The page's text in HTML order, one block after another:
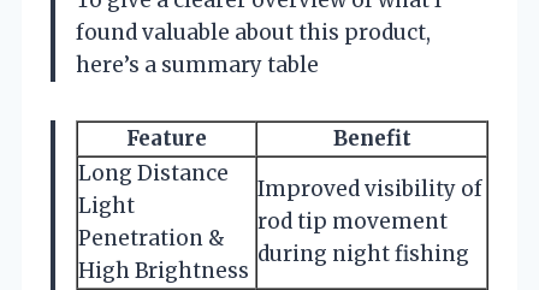
found valuable about this product,
here’s a summary table
Feature
Benefit
Long Distance
Light
Penetration &
High Brightness
Improved visibility of
rod tip movement
during night fishing